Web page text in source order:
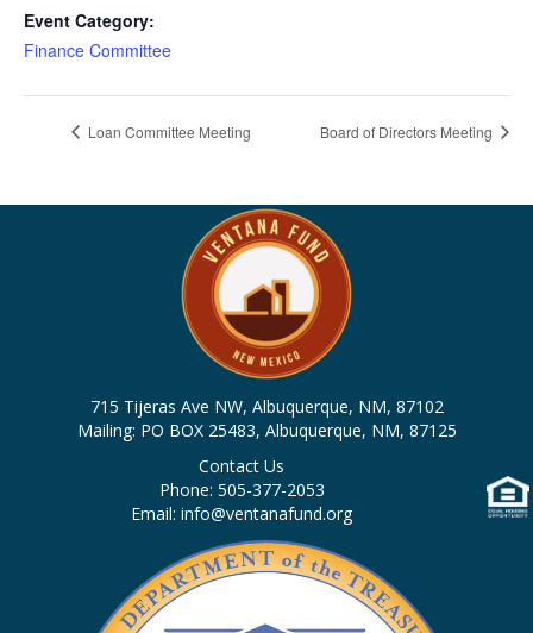
Event Category:
Finance Committee
Loan Committee Meeting Board of Directors Meeting
715 Tijeras Ave NW, Albuquerque, NM, 87102
Mailing: PO BOX 25483, Albuquerque, NM, 87125
Contact Us
Phone: 505-377-2053
Email: info@ventanafund.org